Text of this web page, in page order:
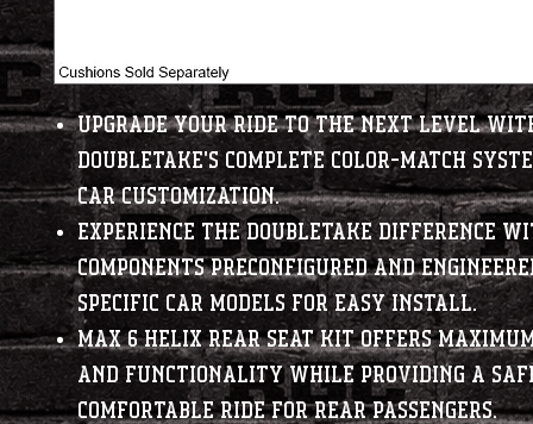
Upgrade your ride to the next level
DoubleTake's complete color-match
car customization.
Experience the DoubleTake difference
components preconfigured and
specific car models for easy install.
Max 6 Helix Rear Seat Kit offers
and functionality while providing a
comfortable ride for rear passengers.